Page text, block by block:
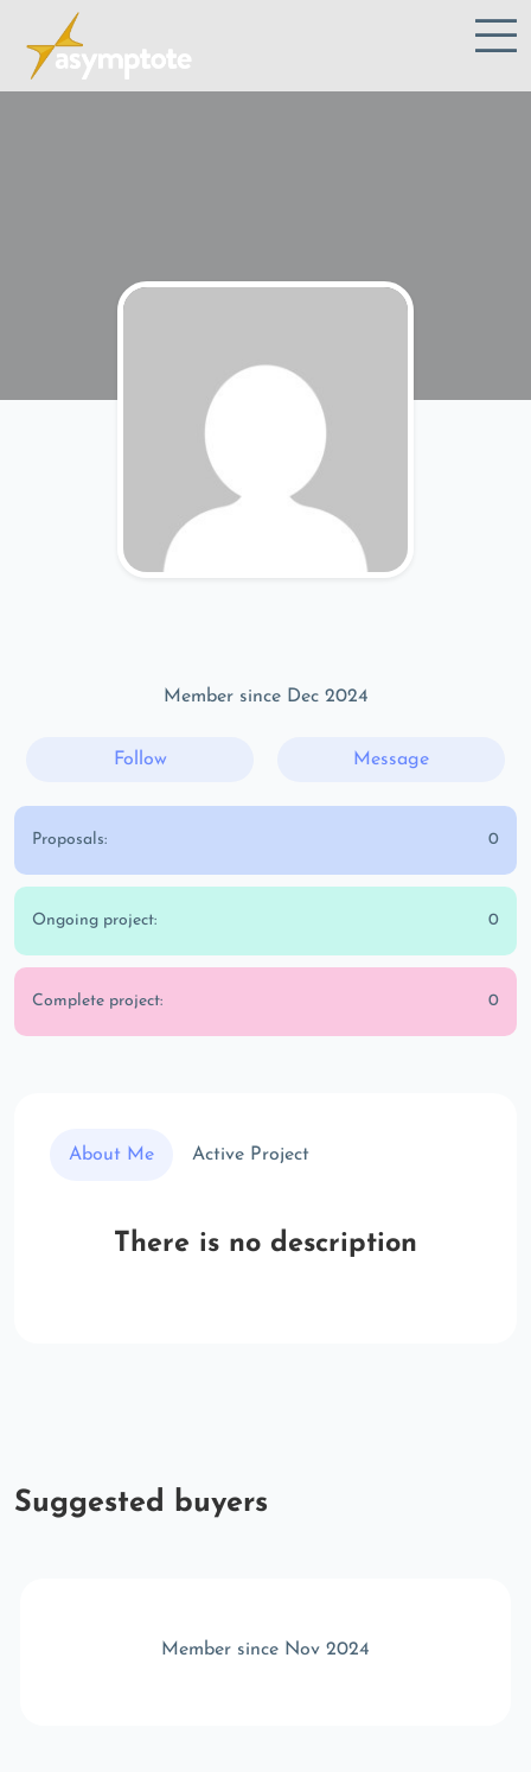
Member since Dec 2024
Follow Message
Proposals: 0
Ongoing project: 0
Complete project: 0
About Me Active Project
There is no description
Suggested buyers
Member since Nov 2024